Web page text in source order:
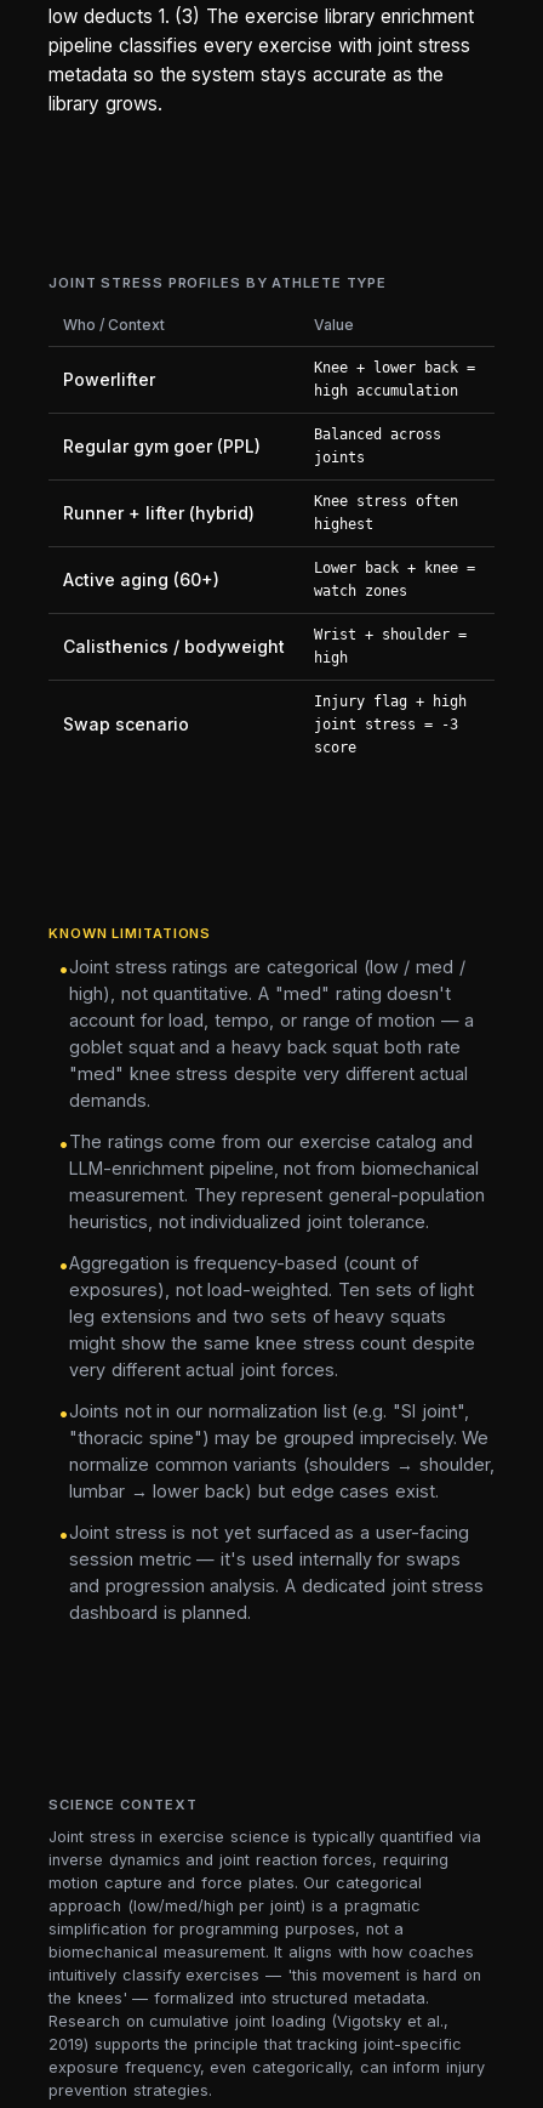
low deducts 1. (3) The exercise library enrichment
pipeline classifies every exercise with joint stress
metadata so the system stays accurate as the
library grows.
JOINT STRESS PROFILES BY ATHLETE TYPE
Who / Context Value
Powerlifter
Knee + lower back =
high accumulation
Regular gym goer (PPL)
Balanced across
joints
Runner + lifter (hybrid)
Knee stress often
highest
Active aging (60+)
Lower back + knee =
watch zones
Calisthenics / bodyweight
Wrist + shoulder =
high
Swap scenario
Injury flag + high
joint stress = -3
score
KNOWN LIMITATIONS
•Joint stress ratings are categorical (low / med /
high), not quantitative. A "med" rating doesn't
account for load, tempo, or range of motion — a
goblet squat and a heavy back squat both rate
"med" knee stress despite very different actual
demands.
•The ratings come from our exercise catalog and
LLM-enrichment pipeline, not from biomechanical
measurement. They represent general-population
heuristics, not individualized joint tolerance.
•Aggregation is frequency-based (count of
exposures), not load-weighted. Ten sets of light
leg extensions and two sets of heavy squats
might show the same knee stress count despite
very different actual joint forces.
•Joints not in our normalization list (e.g. "SI joint",
"thoracic spine") may be grouped imprecisely. We
normalize common variants (shoulders → shoulder,
lumbar → lower back) but edge cases exist.
•Joint stress is not yet surfaced as a user-facing
session metric — it's used internally for swaps
and progression analysis. A dedicated joint stress
dashboard is planned.
SCIENCE CONTEXT
Joint stress in exercise science is typically quantified via
inverse dynamics and joint reaction forces, requiring
motion capture and force plates. Our categorical
approach (low/med/high per joint) is a pragmatic
simplification for programming purposes, not a
biomechanical measurement. It aligns with how coaches
intuitively classify exercises — 'this movement is hard on
the knees' — formalized into structured metadata.
Research on cumulative joint loading (Vigotsky et al.,
2019) supports the principle that tracking joint-specific
exposure frequency, even categorically, can inform injury
prevention strategies.